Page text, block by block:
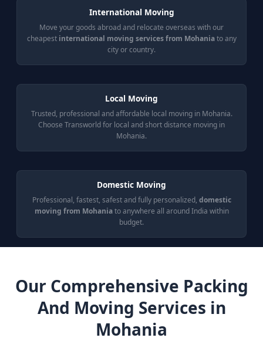
International Moving
Move your goods abroad and relocate overseas with our
cheapest international moving services from Mohaniato any
city or country.
Local Moving
Trusted, professional and affordable local moving in Mohania.
Choose Transworld for local and short distance moving in
Mohania.
Domestic Moving
Professional, fastest, safest and fully personalized, domestic
moving from Mohaniato anywhere all around India within
budget.
Our Comprehensive Packing
And Moving Services in
Mohania